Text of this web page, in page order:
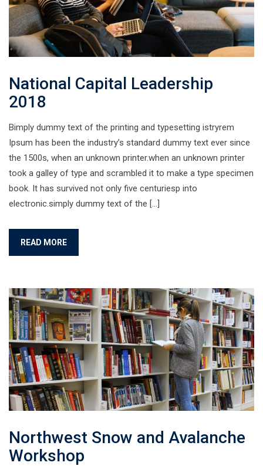
National Capital Leadership
2018
Bimply dummy text of the printing and typesetting istryrem
Ipsum has been the industry’s standard dummy text ever since
the 1500s, when an unknown printer.when an unknown printer
took a galley of type and scrambled it to make a type specimen
book. It has survived not only five centuriesp into
electronic.simply dummy text of the […]
READ MORE
Northwest Snow and Avalanche
Workshop